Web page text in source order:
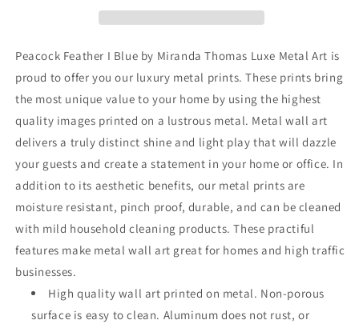
Metal
Art
Metal
Art
Peacock Feather I Blue by Miranda Thomas Luxe Metal Art is
proud to offer you our luxury metal prints. These prints bring
the most unique value to your home by using the highest
quality images printed on a lustrous metal. Metal wall art
delivers a truly distinct shine and light play that will dazzle
your guests and create a statement in your home or office. In
addition to its aesthetic benefits, our metal prints are
moisture resistant, pinch proof, durable, and can be cleaned
with mild household cleaning products. These practiful
features make metal wall art great for homes and high traffic
businesses.
High quality wall art printed on metal. Non-porous
surface is easy to clean. Aluminum does not rust, or